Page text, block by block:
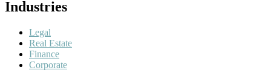
Industries
Legal
Real Estate
Finance
Corporate